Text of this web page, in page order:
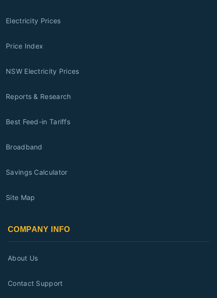
Electricity Prices
Price Index
NSW Electricity Prices
Reports & Research
Best Feed-in Tariffs
Broadband
Savings Calculator
Site Map
COMPANY INFO
About Us
Contact Support